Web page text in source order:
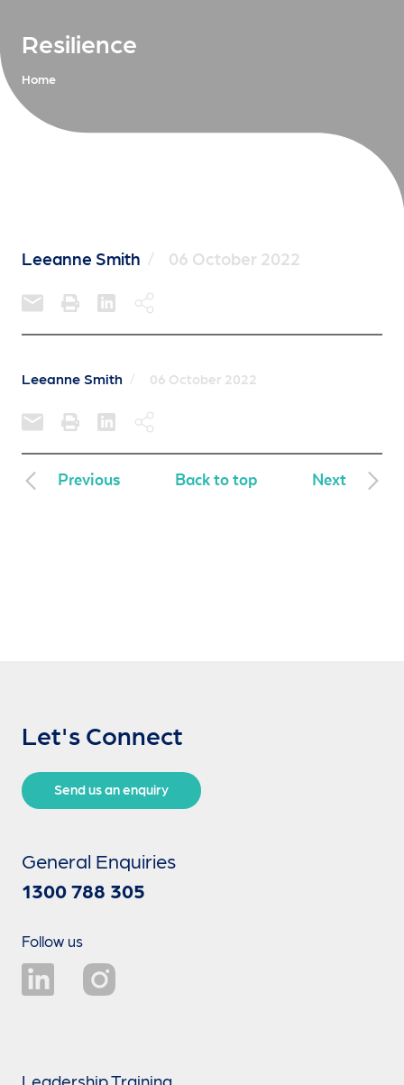
Resilience
Home
Leeanne Smith / 06 October 2022
Leeanne Smith / 06 October 2022
Previous Back to top Next
Let's Connect
Send us an enquiry
General Enquiries
1300 788 305
Follow us
Leadership Training